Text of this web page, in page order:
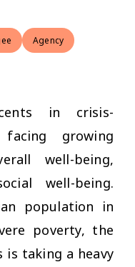
Agency
in crisis-
growing
well-being,
well-being.
population in
poverty, the
is taking a heavy